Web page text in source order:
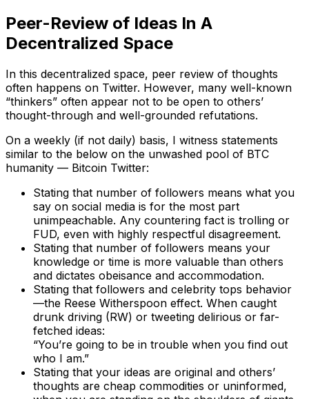
Peer-Review of Ideas In A
Decentralized Space
In this decentralized space, peer review of thoughts
often happens on Twitter. However, many well-known
“thinkers” often appear not to be open to others’
thought-through and well-grounded refutations.
On a weekly (if not daily) basis, I witness statements
similar to the below on the unwashed pool of BTC
humanity — Bitcoin Twitter:
Stating that number of followers means what you
say on social media is for the most part
unimpeachable. Any countering fact is trolling or
FUD, even with highly respectful disagreement.
Stating that number of followers means your
knowledge or time is more valuable than others
and dictates obeisance and accommodation.
Stating that followers and celebrity tops behavior
—the Reese Witherspoon effect. When caught
drunk driving (RW) or tweeting delirious or far-
fetched ideas:
“You’re going to be in trouble when you find out
who I am.”
Stating that your ideas are original and others’
thoughts are cheap commodities or uninformed,